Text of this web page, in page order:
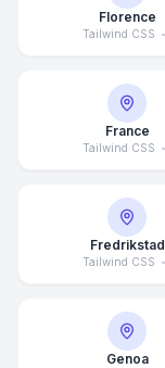
Florence
Tailwind CSS
France
Tailwind CSS
Fredrikstad
Tailwind CSS
Genoa